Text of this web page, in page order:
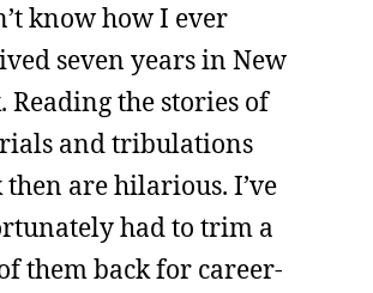
know how I ever
seven years in New
Reading the stories of
and tribulations
then are hilarious. I’ve
had to trim a
them back for career-